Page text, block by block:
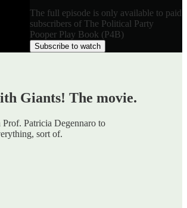
The full episode is only available to paid
subscribers of The Political Party
Pooper Play Book (P4B)
Subscribe to watch
Giants! The movie.
Patricia Degennaro to
sort of.